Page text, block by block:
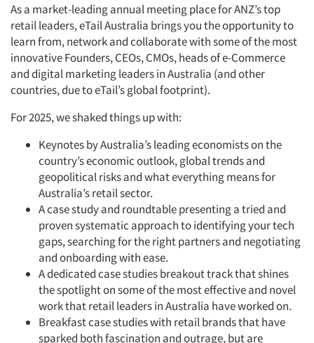
As a market-leading annual meeting place for ANZ’s top
retail leaders, eTail Australia brings you the opportunity to
learn from, network and collaborate with some of the most
innovative Founders, CEOs, CMOs, heads of e-Commerce
and digital marketing leaders in Australia (and other
countries, due to eTail’s global footprint).
For 2025, we shaked things up with:
Keynotes by Australia’s leading economists on the
country’s economic outlook, global trends and
geopolitical risks and what everything means for
Australia’s retail sector.
A case study and roundtable presenting a tried and
proven systematic approach to identifying your tech
gaps, searching for the right partners and negotiating
and onboarding with ease.
A dedicated case studies breakout track that shines
the spotlight on some of the most effective and novel
work that retail leaders in Australia have worked on.
Breakfast case studies with retail brands that have
sparked both fascination and outrage, but are